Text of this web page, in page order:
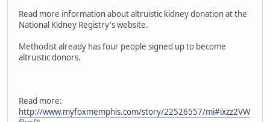
Read more information about altruistic kidney donation at the
National Kidney Registry's website.
Methodist already has four people signed up to become
altruistic donors.
Read more:
http://www.myfoxmemphis.com/story/22526557/mi#ixzz2VW